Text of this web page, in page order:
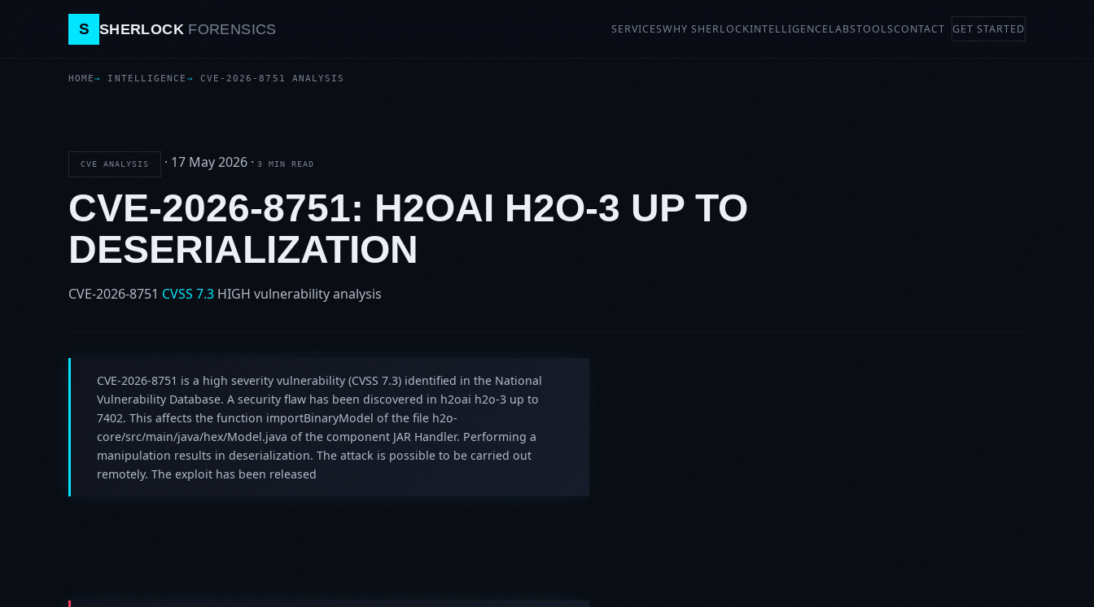
S SHERLOCK FORENSICS SERVICESWHY SHERLOCKINTELLIGENCELABSTOOLSCONTACT GET STARTED
HOME INTELLIGENCE CVE-2026-8751 ANALYSIS
CVE ANALYSIS · 17 May 2026 · 3 MIN READ
CVE-2026-8751: H2OAI H2O-3 UP TO
DESERIALIZATION
CVE-2026-8751 CVSS 7.3 HIGH vulnerability analysis
CVE-2026-8751 is a high severity vulnerability (CVSS 7.3) identified in the National
Vulnerability Database. A security flaw has been discovered in h2oai h2o-3 up to
7402. This affects the function importBinaryModel of the file h2o-
core/src/main/java/hex/Model.java of the component JAR Handler. Performing a
manipulation results in deserialization. The attack is possible to be carried out
remotely. The exploit has been released